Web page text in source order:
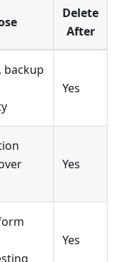
Delete
After
backup
Yes
Yes
Yes